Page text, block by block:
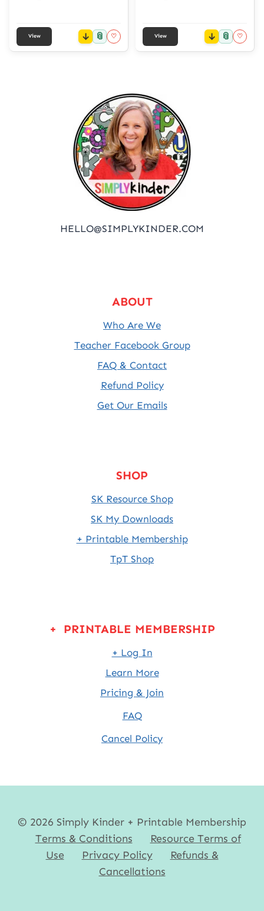
View 📎 ♡ View 📎 ♡
HELLO@SIMPLYKINDER.COM
ABOUT
Who Are We
Teacher Facebook Group
FAQ & Contact
Refund Policy
Get Our Emails
SHOP
SK Resource Shop
SK My Downloads
+ Printable Membership
TpT Shop
+ PRINTABLE MEMBERSHIP
+ Log In
Learn More
Pricing & Join
FAQ
Cancel Policy
© 2026 Simply Kinder + Printable Membership
Terms & Conditions
Resource Terms of
Use
Privacy Policy
Refunds &
Cancellations